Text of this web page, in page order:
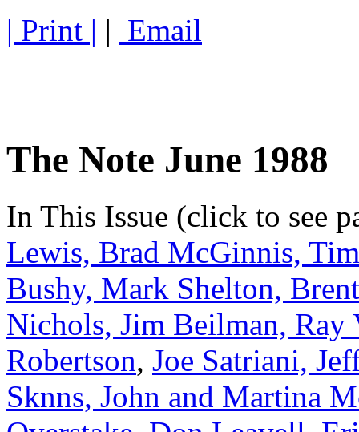
| Print | | Email
The Note June 1988
In This Issue (click to see
Lewis, Brad McGinnis,
Bushy, Mark Shelton,
Nichols, Jim Beilman, Ray
Robertson, Joe Satriani,
Sknns, John and Martina